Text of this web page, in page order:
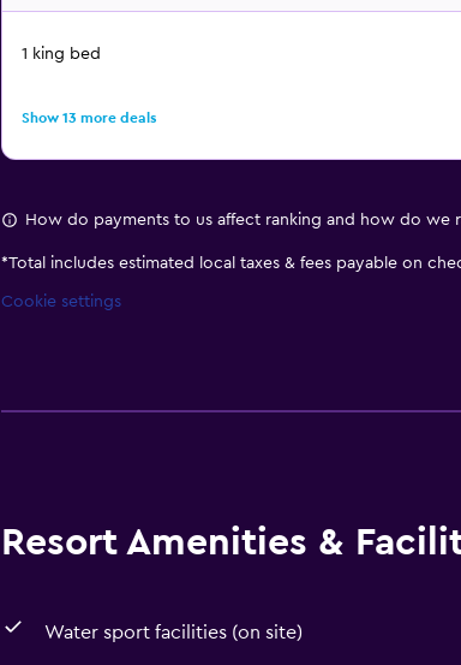
1 king bed
Show 13 more deals
How do payments to us affect ranking and how do we
*Total includes estimated local taxes & fees payable on
Cookie settings
Resort Amenities &
Water sport facilities (on site)